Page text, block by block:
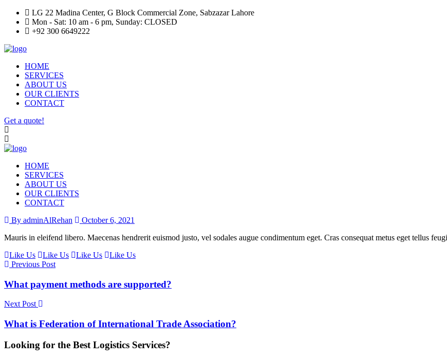
LG 22 Madina Center, G Block Commercial Zone, Sabzazar Lahore
Mon - Sat: 10 am - 6 pm, Sunday: CLOSED
+92 300 6649222
HOME
SERVICES
ABOUT US
OUR CLIENTS
CONTACT
Get a quote!
HOME
SERVICES
ABOUT US
OUR CLIENTS
CONTACT
By adminAlRehan
October 6, 2021
Mauris in eleifend libero. Maecenas hendrerit euismod justo, vel sodales augue condimentum eget. Cras consequat metus eget tellus
Like Us
Like Us Like Us
Like Us
Previous Post
What payment methods are supported?
Next Post
What is Federation of International Trade Association?
Looking for the Best Logistics Services?